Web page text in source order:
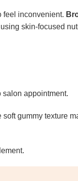
feel inconvenient.
skin-focused
appointment.
gummy texture